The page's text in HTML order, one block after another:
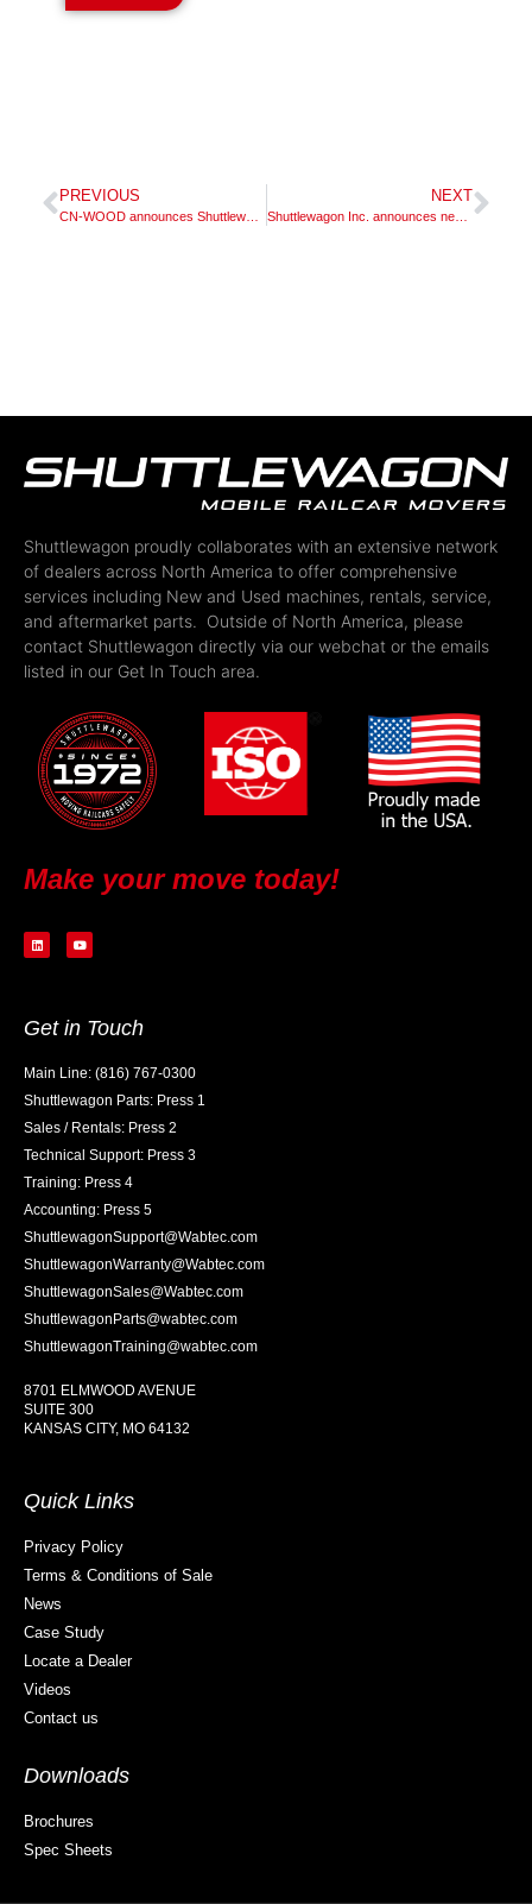
PREVIOUS NEXT
Shuttlewagon Inc. announces new dealer appointment – McCLUNG-LOGAN EQUIPMENT COMPANY, INC.
Shuttlewagon proudly collaborates with an extensive network
of dealers across North America to offer comprehensive
services including New and Used machines, rentals, service,
and aftermarket parts. Outside of North America, please
contact Shuttlewagon directly via our webchat or the emails
listed in our Get In Touch area.
Make your move today!
Get in Touch
Main Line: (816) 767-0300
Shuttlewagon Parts: Press 1
Sales / Rentals: Press 2
Technical Support: Press 3
Training: Press 4
Accounting: Press 5
ShuttlewagonSupport@Wabtec.com
ShuttlewagonWarranty@Wabtec.com
ShuttlewagonSales@Wabtec.com
ShuttlewagonParts@wabtec.com
ShuttlewagonTraining@wabtec.com
8701 ELMWOOD AVENUE
SUITE 300
KANSAS CITY, MO 64132
Quick Links
Privacy Policy
Terms & Conditions of Sale
News
Case Study
Locate a Dealer
Videos
Contact us
Downloads
Brochures
Spec Sheets